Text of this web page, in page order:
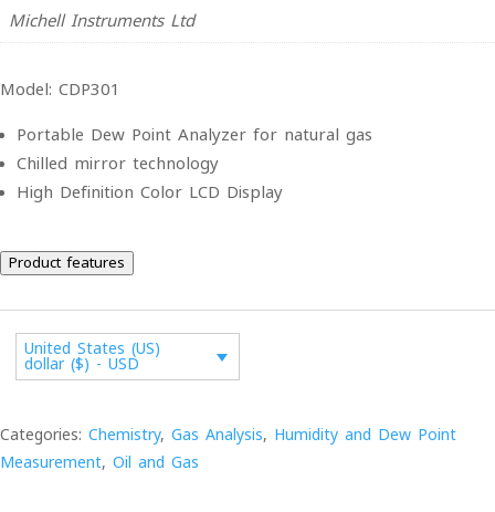
Michell Instruments Ltd
Model: CDP301
Portable Dew Point Analyzer for natural gas
Chilled mirror technology
High Definition Color LCD Display
Product features
United States (US)
dollar ($) - USD
Categories: Chemistry, Gas Analysis, Humidity and Dew Point
Measurement, Oil and Gas